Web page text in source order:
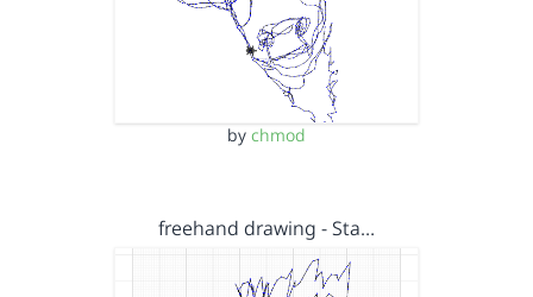
by chmod
freehand drawing - Sta…